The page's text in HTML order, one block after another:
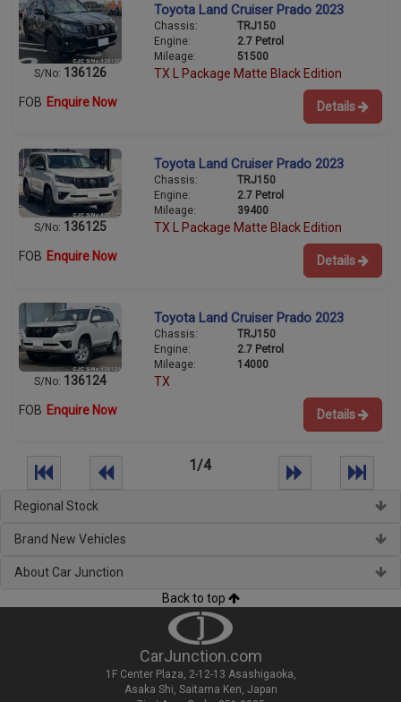
S/No: 136126
Toyota Land Cruiser Prado 2023
Chassis:
TRJ150
Engine:
2.7 Petrol
Mileage:
51500
TX L Package Matte Black Edition
FOB Enquire Now Details
S/No: 136125
Toyota Land Cruiser Prado 2023
Chassis:
TRJ150
Engine:
2.7 Petrol
Mileage:
39400
TX L Package Matte Black Edition
FOB Enquire Now Details
S/No: 136124
Toyota Land Cruiser Prado 2023
Chassis:
TRJ150
Engine:
2.7 Petrol
Mileage:
14000
TX
FOB Enquire Now Details
1/4
Regional Stock
Brand New Vehicles
About Car Junction
Back to top
CarJunction.com
1F Center Plaza, 2-12-13 Asashigaoka,
Asaka Shi, Saitama Ken, Japan